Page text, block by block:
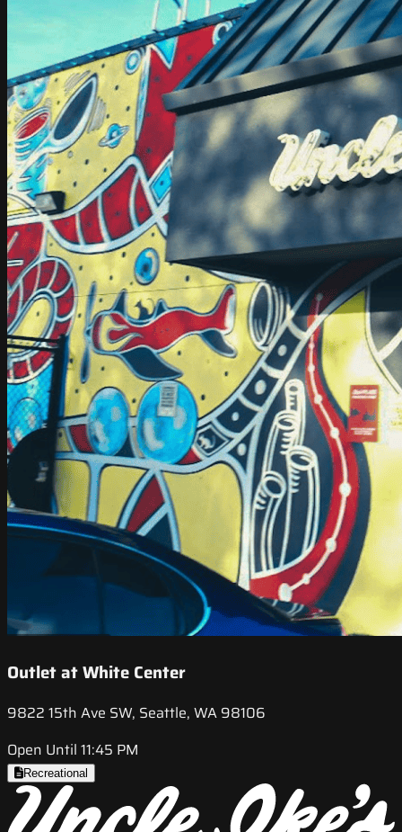
Outlet at White Center
9822 15th Ave SW, Seattle, WA 98106
Open Until 11:45 PM
Recreational